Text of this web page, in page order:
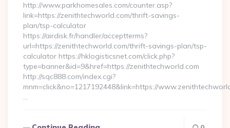
http://www.parkhomesales.com/counter.asp?
link=https://zenithtechworld.com/thrift-savings-
plan/tsp-calculator
https://airdisk.fr/handler/acceptterms?
url=https://zenithtechworld.com/thrift-savings-plan/tsp-
calculator https://hklogisticsnet.com/click.php?
type=banner&id=9&href=https://zenithtechworld.com
http://sqc888.com/index.cgi?
mnm=click&no=1217192448&link=https://
…